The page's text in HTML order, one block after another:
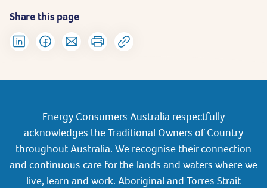
Share this page
Energy Consumers Australia respectfully
acknowledges the Traditional Owners of Country
throughout Australia. We recognise their connection
and continuous care for the lands and waters where we
live, learn and work. Aboriginal and Torres Strait